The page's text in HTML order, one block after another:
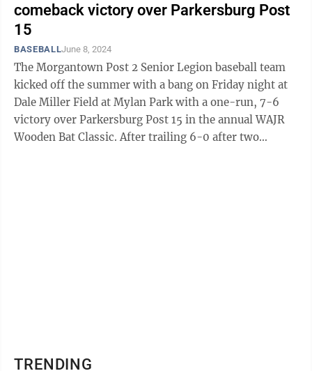
comeback victory over Parkersburg Post
15
BASEBALLJune 8, 2024
The Morgantown Post 2 Senior Legion baseball team
kicked off the summer with a bang on Friday night at
Dale Miller Field at Mylan Park with a one-run, 7-6
victory over Parkersburg Post 15 in the annual WAJR
Wooden Bat Classic. After trailing 6-0 after two
TRENDING